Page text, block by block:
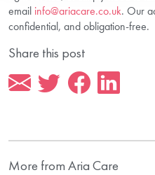
email info@ariacare.co.uk. Our
confidential, and obligation-free.
Share this post
More from Aria Care